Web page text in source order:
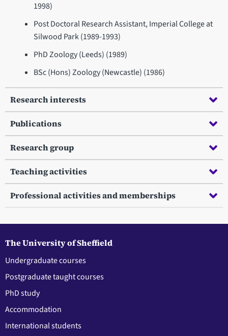
1998)
Post Doctoral Research Assistant, Imperial College at
Silwood Park (1989-1993)
PhD Zoology (Leeds) (1989)
BSc (Hons) Zoology (Newcastle) (1986)
Research interests
Publications
Research group
Teaching activities
Professional activities and memberships
The University of Sheffield
Undergraduate courses
Postgraduate taught courses
PhD study
Accommodation
International students